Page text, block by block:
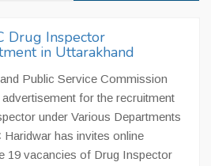
Drug Inspector
in Uttarakhand
Public Service Commission
for the recruitment
under Various Departments
Haridwar has invites online
19 vacancies of Drug Inspector